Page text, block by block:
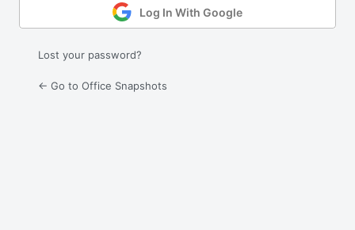
Log In With Google
Lost your password?
← Go to Office Snapshots